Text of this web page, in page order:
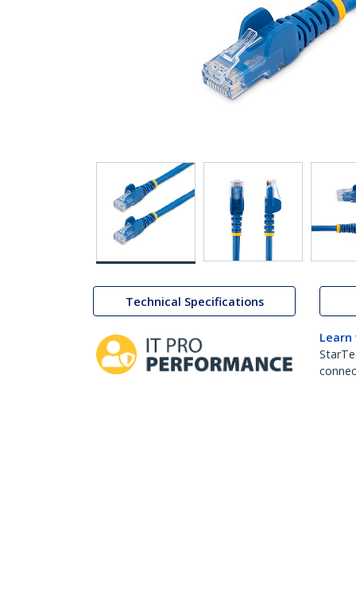
Technical Specifications
Learn